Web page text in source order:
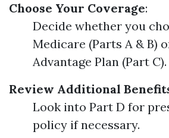
Choose Your Coverage:
Decide whether you
Medicare (Parts A & B)
Advantage Plan (Part C).
Review Additional
Look into Part D for
policy if necessary.